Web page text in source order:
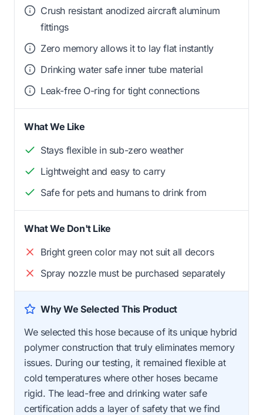
Crush resistant anodized aircraft aluminum
fittings
Zero memory allows it to lay flat instantly
Drinking water safe inner tube material
Leak-free O-ring for tight connections
What We Like
Stays flexible in sub-zero weather
Lightweight and easy to carry
Safe for pets and humans to drink from
What We Don't Like
Bright green color may not suit all decors
Spray nozzle must be purchased separately
Why We Selected This Product
We selected this hose because of its unique hybrid
polymer construction that truly eliminates memory
issues. During our testing, it remained flexible at
cold temperatures where other hoses became
rigid. The lead-free and drinking water safe
certification adds a layer of safety that we find